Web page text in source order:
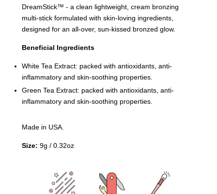
DreamStick™️ - a clean lightweight, cream bronzing
multi-stick formulated with skin-loving ingredients,
designed for an all-over, sun-kissed bronzed glow.
Beneficial Ingredients
White Tea Extract: packed with antioxidants, anti-
inflammatory and skin-soothing properties.
Green Tea Extract: packed with antioxidants, anti-
inflammatory and skin-soothing properties.
Made in USA.
Size: 9g / 0.32oz